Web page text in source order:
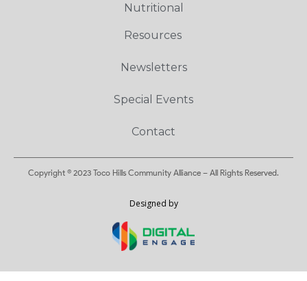
Nutritional
Resources
Newsletters
Special Events
Contact
Copyright © 2023 Toco Hills Community Alliance – All Rights Reserved.
Designed by